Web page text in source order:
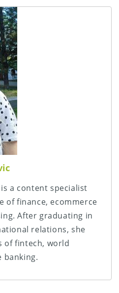
a content specialist
of finance, ecommerce
After graduating in
relations, she
of fintech, world
banking.